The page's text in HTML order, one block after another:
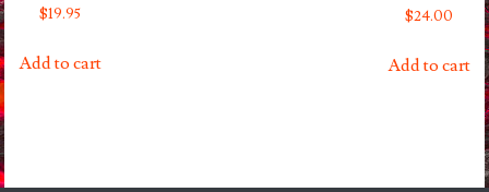
$19.95
Add to cart
$24.00
Add to cart